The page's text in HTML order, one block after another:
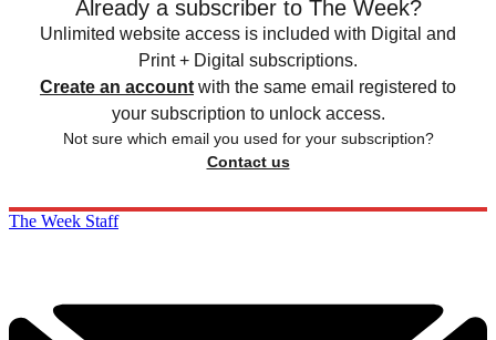
Already a subscriber to The Week?
Unlimited website access is included with Digital and
Print + Digital subscriptions.
Create an account with the same email registered to
your subscription to unlock access.
Not sure which email you used for your subscription?
Contact us
The Week Staff